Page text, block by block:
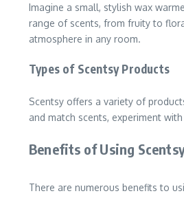
Imagine a small, stylish wax
range of scents, from fruity to
atmosphere in any room.
Types of Scentsy Products
Scentsy offers a variety of
and match scents, experiment
Benefits of Using
There are numerous benefits to